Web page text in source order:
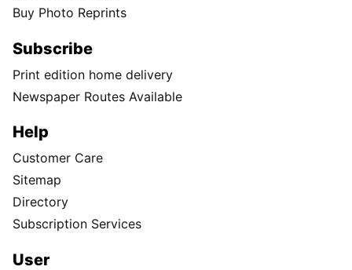
Buy Photo Reprints
Subscribe
Print edition home delivery
Newspaper Routes Available
Help
Customer Care
Sitemap
Directory
Subscription Services
User